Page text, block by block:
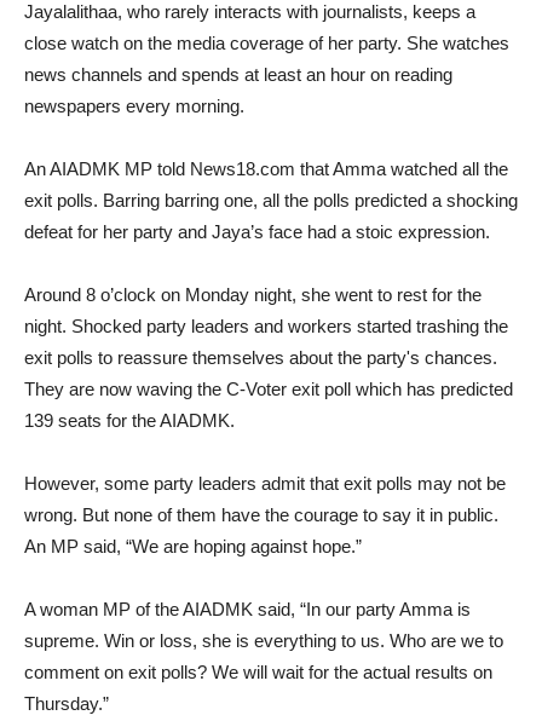
Jayalalithaa, who rarely interacts with journalists, keeps a
close watch on the media coverage of her party. She watches
news channels and spends at least an hour on reading
newspapers every morning.
An AIADMK MP told News18.com that Amma watched all the
exit polls. Barring barring one, all the polls predicted a shocking
defeat for her party and Jaya’s face had a stoic expression.
Around 8 o’clock on Monday night, she went to rest for the
night. Shocked party leaders and workers started trashing the
exit polls to reassure themselves about the party's chances.
They are now waving the C-Voter exit poll which has predicted
139 seats for the AIADMK.
However, some party leaders admit that exit polls may not be
wrong. But none of them have the courage to say it in public.
An MP said, “We are hoping against hope.”
A woman MP of the AIADMK said, “In our party Amma is
supreme. Win or loss, she is everything to us. Who are we to
comment on exit polls? We will wait for the actual results on
Thursday.”